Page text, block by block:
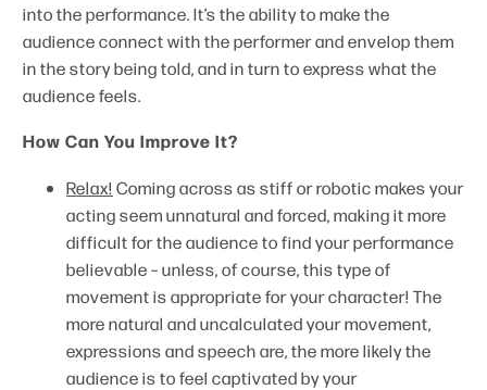
into the performance. It’s the ability to make the
audience connect with the performer and envelop them
in the story being told, and in turn to express what the
audience feels.
How Can You Improve It?
Relax! Coming across as stiff or robotic makes your
acting seem unnatural and forced, making it more
difficult for the audience to find your performance
believable – unless, of course, this type of
movement is appropriate for your character! The
more natural and uncalculated your movement,
expressions and speech are, the more likely the
audience is to feel captivated by your